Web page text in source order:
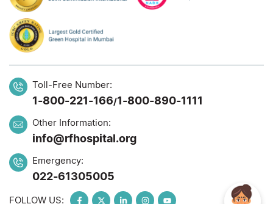
Toll-Free Number:
1-800-221-166/1-800-890-1111
Other Information:
info@rfhospital.org
Emergency:
022-61305005
FOLLOW US: